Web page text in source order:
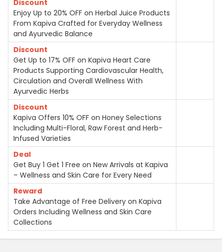
Discount
Enjoy Up to 20% OFF on Herbal Juice Products
From Kapiva Crafted for Everyday Wellness
and Ayurvedic Balance
Discount
Get Up to 17% OFF on Kapiva Heart Care
Products Supporting Cardiovascular Health,
Circulation and Overall Wellness With
Ayurvedic Herbs
Discount
Kapiva Offers 10% OFF on Honey Selections
Including Multi-Floral, Raw Forest and Herb-
Infused Varieties
Deal
Get Buy 1 Get 1 Free on New Arrivals at Kapiva
– Wellness and Skin Care for Every Need
Reward
Take Advantage of Free Delivery on Kapiva
Orders Including Wellness and Skin Care
Collections